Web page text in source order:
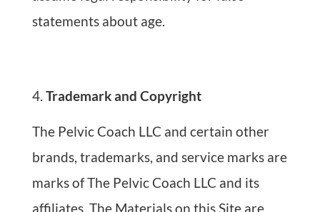
statements about age.
Trademark and Copyright
The Pelvic Coach LLC and certain other
brands, trademarks, and service marks are
marks of The Pelvic Coach LLC and its
affiliates. The Materials on this Site are